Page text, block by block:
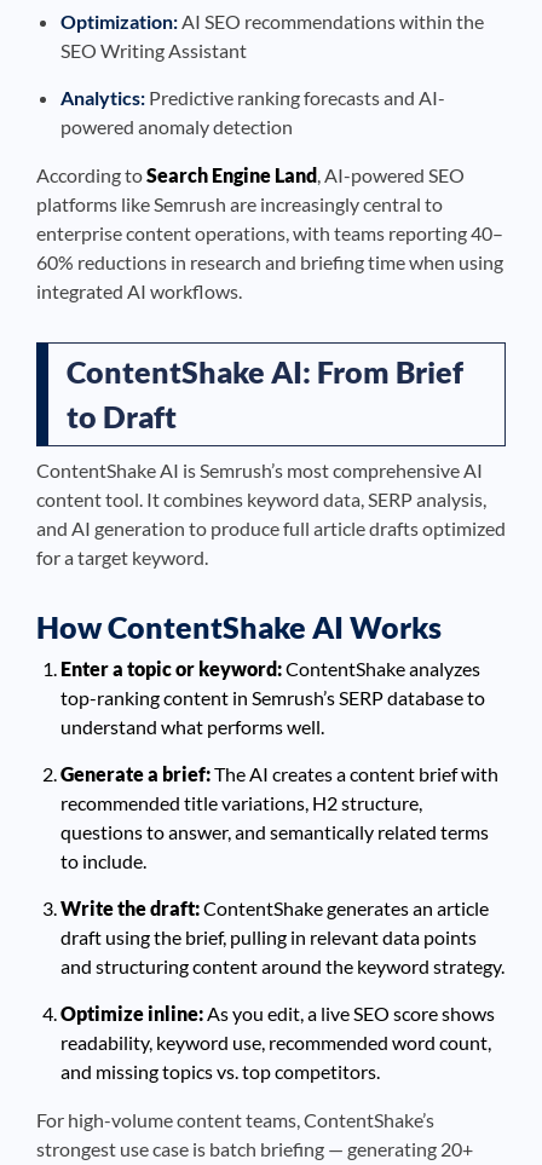
Optimization:AI SEO recommendations within the
SEO Writing Assistant
Analytics: Predictive ranking forecasts and AI-
powered anomaly detection
According toSearch Engine Land, AI-powered SEO
platforms like Semrush are increasingly central to
enterprise content operations, with teams reporting 40–
60% reductions in research and briefing time when using
integrated AI workflows.
ContentShake AI: From Brief
to Draft
ContentShake AI is Semrush’s most comprehensive AI
content tool. It combines keyword data, SERP analysis,
and AI generation to produce full article drafts optimized
for a target keyword.
How ContentShake AI Works
Enter a topic or keyword:ContentShake analyzes
top-ranking content in Semrush’s SERP database to
understand what performs well.
Generate a brief:The AI creates a content brief with
recommended title variations, H2 structure,
questions to answer, and semantically related terms
to include.
Write the draft:ContentShake generates an article
draft using the brief, pulling in relevant data points
and structuring content around the keyword strategy.
Optimize inline:As you edit, a live SEO score shows
readability, keyword use, recommended word count,
and missing topics vs. top competitors.
For high-volume content teams, ContentShake’s
strongest use case is batch briefing — generating 20+